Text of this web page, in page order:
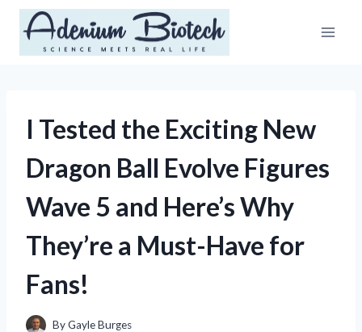
Skip
content
I Tested the Exciting New
Dragon Ball Evolve Figures
Wave 5 and Here’s Why
They’re a Must-Have for
Fans!
ByGayle Burges